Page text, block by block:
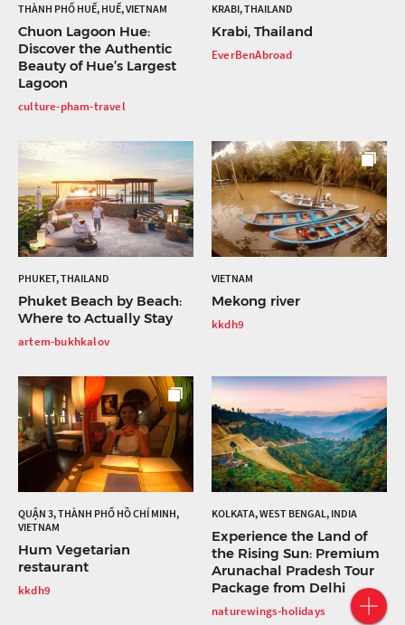
THÀNH PHỐ HUẾ, HUẾ, VIETNAM
Chuon Lagoon Hue:
Discover the Authentic
Beauty of Hue’s Largest
Lagoon
culture-pham-travel
KRABI, THAILAND
Krabi, Thailand
EverBenAbroad
PHUKET, THAILAND
Phuket Beach by Beach:
Where to Actually Stay
artem-bukhkalov
VIETNAM
Mekong river
kkdh9
QUẬN 3, THÀNH PHỐ HỒ CHÍ MINH,
VIETNAM
Hum Vegetarian
restaurant
kkdh9
KOLKATA, WEST BENGAL, INDIA
Experience the Land of
the Rising Sun: Premium
Arunachal Pradesh Tour
Package from Delhi
naturewings-holidays